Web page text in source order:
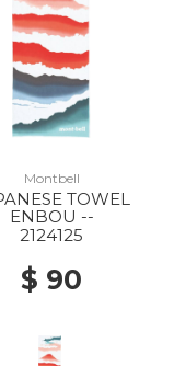
Montbell
TOWEL
ENBOU --
2124125
$ 90